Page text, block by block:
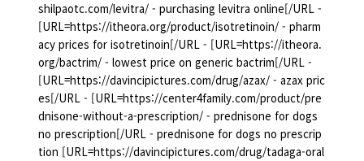
shilpaotc.com/levitra/ - purchasing levitra online[/URL -
[URL=https://itheora.org/product/isotretinoin/ - pharm
acy prices for isotretinoin[/URL - [URL=https://itheora.
org/bactrim/ - lowest price on generic bactrim[/URL -
[URL=https://davincipictures.com/drug/azax/ - azax pric
es[/URL - [URL=https://center4family.com/product/pre
dnisone-without-a-prescription/ - prednisone for dogs
no prescription[/URL - prednisone for dogs no prescrip
tion [URL=https://davincipictures.com/drug/tadaga-oral